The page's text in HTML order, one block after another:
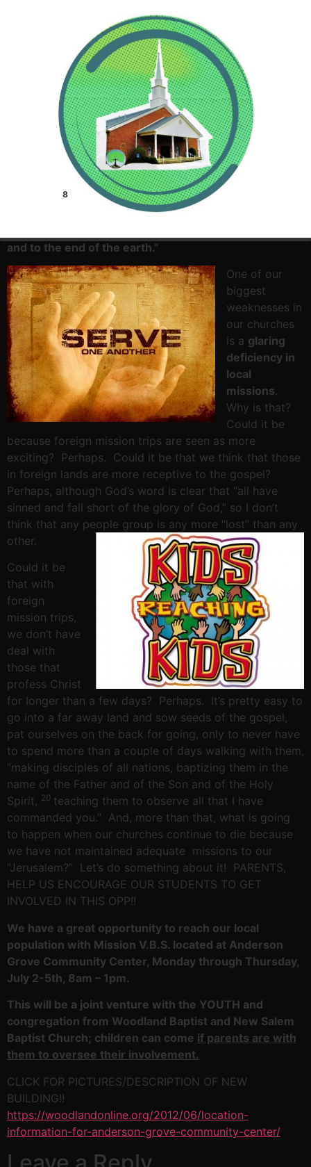
8
But you will receive power when the Holy
Spirit has come upon you, and you will be my
and to the end of the earth.”
One of our
biggest
weaknesses in
our churches
is a glaring
deficiency in
local
missions.
Why is that?
Could it be
because foreign mission trips are seen as more
exciting? Perhaps. Could it be that we think that those
in foreign lands are more receptive to the gospel?
Perhaps, although God’s word is clear that “all have
sinned and fall short of the glory of God,” so I don’t
think that any people group is any more “lost” than any
other.
Could it be
that with
foreign
mission trips,
we don’t have
deal with
those that
profess Christ
for longer than a few days? Perhaps. It’s pretty easy to
go into a far away land and sow seeds of the gospel,
pat ourselves on the back for going, only to never have
to spend more than a couple of days walking with them,
“making disciples of all nations, baptizing them in the
name of the Father and of the Son and of the Holy
Spirit, 20 teaching them to observe all that I have
commanded you.” And, more than that, what is going
to happen when our churches continue to die because
we have not maintained adequate missions to our
“Jerusalem?” Let’s do something about it! PARENTS,
HELP US ENCOURAGE OUR STUDENTS TO GET
INVOLVED IN THIS OPP!!
We have a great opportunity to reach our local
population with Mission V.B.S. located at Anderson
Grove Community Center, Monday through Thursday,
July 2-5th, 8am – 1pm.
This will be a joint venture with the YOUTH and
congregation from Woodland Baptist and New Salem
Baptist Church; children can come if parents are with
them to oversee their involvement.
CLICK FOR PICTURES/DESCRIPTION OF NEW
BUILDING!!
https://woodlandonline.org/2012/06/location-
information-for-anderson-grove-community-center/